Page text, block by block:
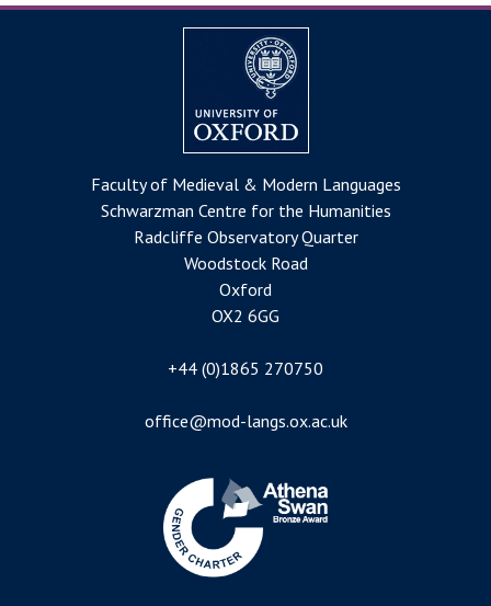
Faculty of Medieval & Modern Languages
Schwarzman Centre for the Humanities
Radcliffe Observatory Quarter
Woodstock Road
Oxford
OX2 6GG
+44 (0)1865 270750
office@mod-langs.ox.ac.uk